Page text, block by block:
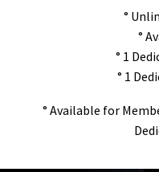
°
°
° 1
° 1
° Available for